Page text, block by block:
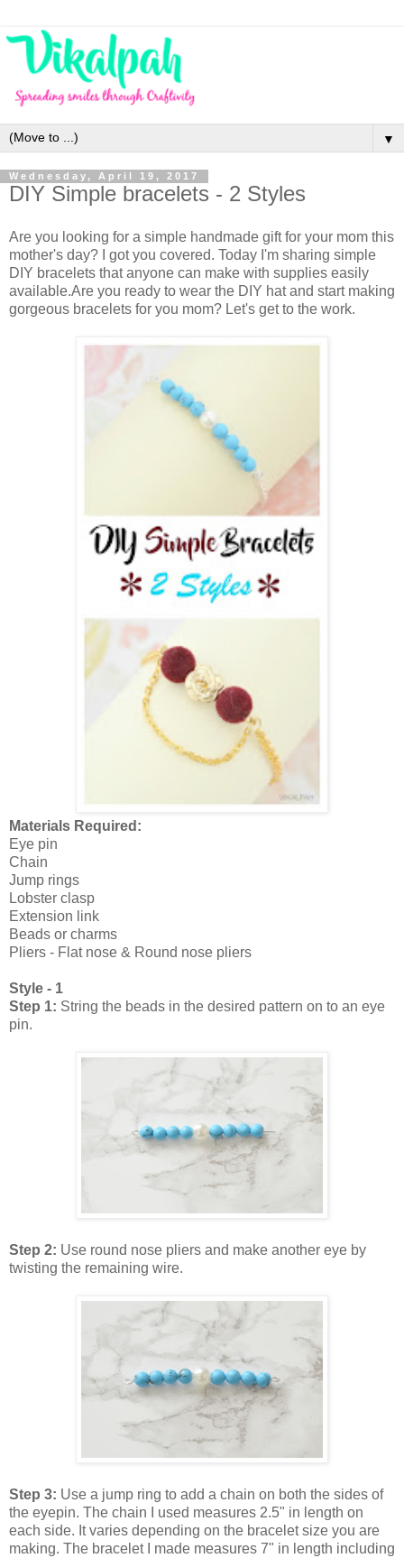
▼
Wednesday, April 19, 2017
DIY Simple bracelets - 2 Styles
Are you looking for a simple handmade gift for your mom this
mother's day? I got you covered. Today I'm sharing simple
DIY bracelets that anyone can make with supplies easily
available.Are you ready to wear the DIY hat and start making
gorgeous bracelets for you mom? Let's get to the work.
Materials Required:
Eye pin
Chain
Jump rings
Lobster clasp
Extension link
Beads or charms
Pliers - Flat nose & Round nose pliers
Style - 1
Step 1: String the beads in the desired pattern on to an eye
pin.
Step 2: Use round nose pliers and make another eye by
twisting the remaining wire.
Step 3: Use a jump ring to add a chain on both the sides of
the eyepin. The chain I used measures 2.5" in length on
each side. It varies depending on the bracelet size you are
making. The bracelet I made measures 7" in length including